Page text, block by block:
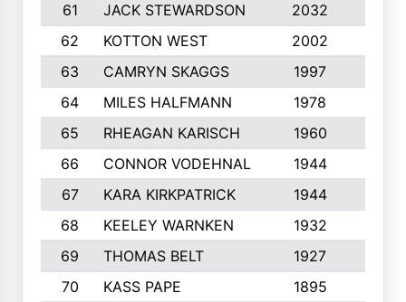
61
JACK STEWARDSON 2032
62
KOTTON WEST 2002
63
CAMRYN SKAGGS 1997
64
MILES HALFMANN 1978
65
RHEAGAN KARISCH 1960
66
CONNOR VODEHNAL 1944
67
KARA KIRKPATRICK 1944
68
KEELEY WARNKEN 1932
69
THOMAS BELT 1927
70
KASS PAPE 1895